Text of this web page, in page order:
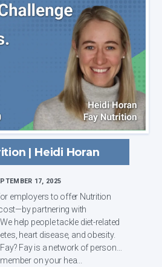
| Heidi Horan
17, 2025
employers to offer Nutrition
partnering with
help people tackle diet-related
heart disease, and obesity.
on your hea...